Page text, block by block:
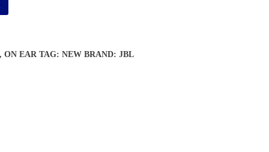
, ON EAR TAG: NEW BRAND: JBL